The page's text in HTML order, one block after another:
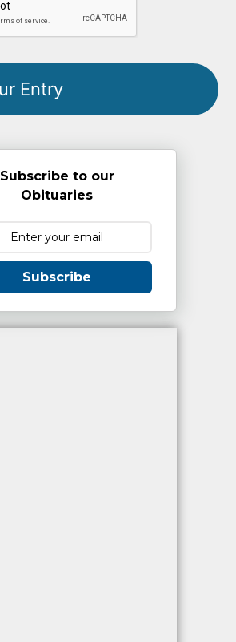
Subscribe to our
Obituaries
Subscribe